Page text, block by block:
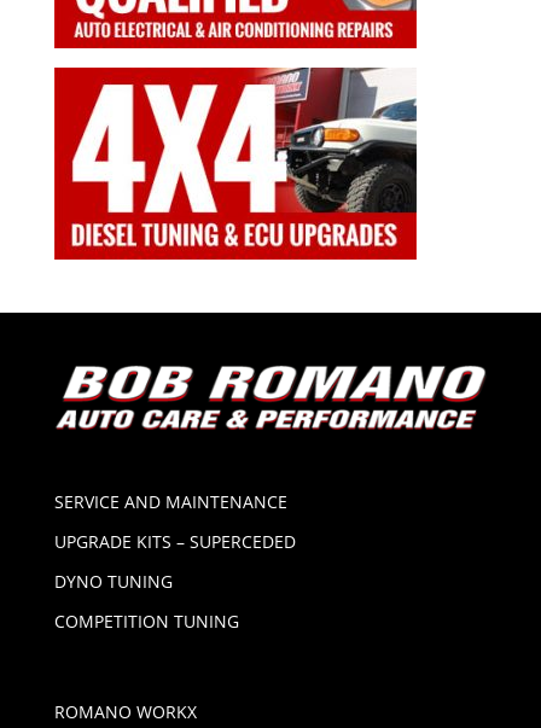
SERVICE AND MAINTENANCE
UPGRADE KITS – SUPERCEDED
DYNO TUNING
COMPETITION TUNING
ROMANO WORKX